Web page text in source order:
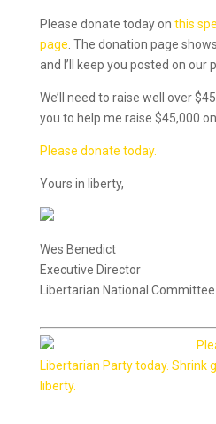
Please donate today on this
page . The donation page
and I’ll keep you posted on our
We’ll need to raise well over
you to help me raise $45,000
Please donate today.
Yours in liberty,
Wes Benedict
Executive Director
Libertarian National Committee
Libertarian Party today. Shrink
liberty.